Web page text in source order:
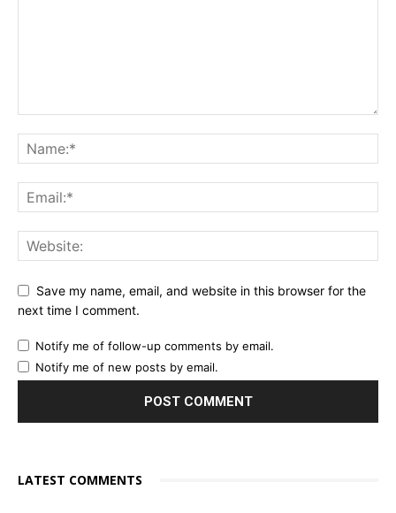
Save my name, email, and website in this browser for the
next time I comment.
Notify me of follow-up comments by email.
Notify me of new posts by email.
LATEST COMMENTS